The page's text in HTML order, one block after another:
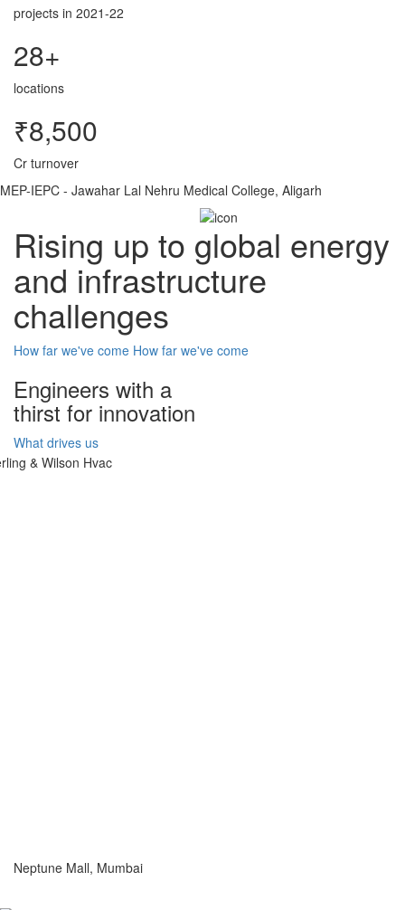
projects in 2021-22
28+
locations
₹8,500
Cr turnover
MEP-IEPC - Jawahar Lal Nehru Medical College, Aligarh
Rising up to global energy
and infrastructure
challenges
How far we've come How far we've come
Engineers with a
thirst for innovation
What drives us
Neptune Mall, Mumbai